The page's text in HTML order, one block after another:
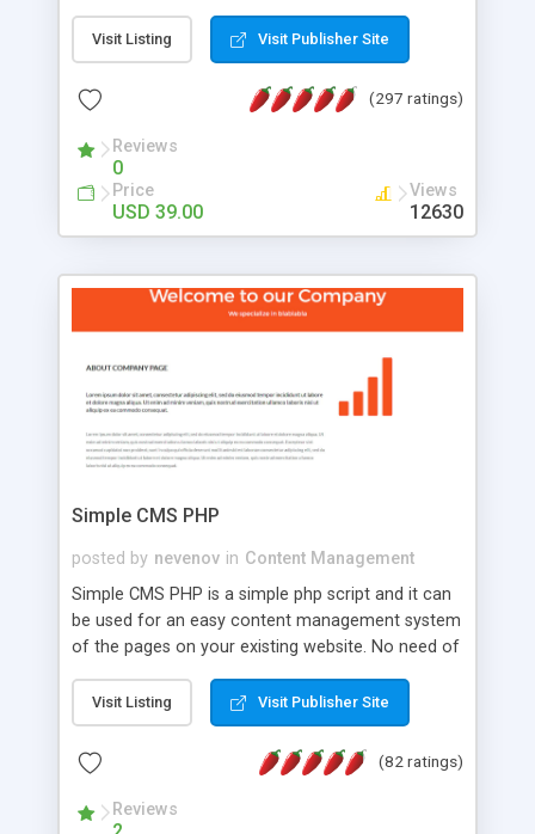
2.0 Framework, the forum software will work on
just about any Windows web server with .NET and
customizable, you can add it to just about any
has been newly upgraded in 2007 to provide all
the features you have come to expect and need
in a discussion board, without all the complexity
and difficulty of administration. It is flexible
look and feel of your website. Our newest edition
is a complete table-less CSS design in XHTML with
that your website's forum will get noticed, get
more traffic, and get more people talking!
Visit Listing Visit Publisher Site
(297 ratings)
Reviews
0
Price
USD 39.00
Views
12630
Simple CMS PHP
posted by nevenov in Content Management
Simple CMS PHP is a simple php script and it can
be used for an easy content management system
of the pages on your existing website. No need of
features: * simple installation - one step install
wizard; * just paste a single line of code on the
page where you want to manage the content; *
responsive page sections; * password protected
and user friendly administrator page; *
Visit Listing Visit Publisher Site
(82 ratings)
Reviews